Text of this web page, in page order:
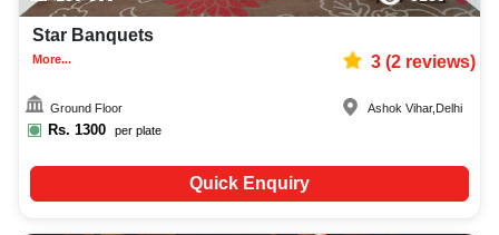
Star Banquets
More... 3(2reviews)
Ground Floor
Rs. 1300 per plate
Ashok Vihar, Delhi
Quick Enquiry